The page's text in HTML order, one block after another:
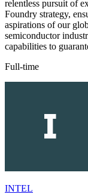
relentless pursuit of
Foundry strategy,
aspirations of our
semiconductor
capabilities to
Full-time
INTEL